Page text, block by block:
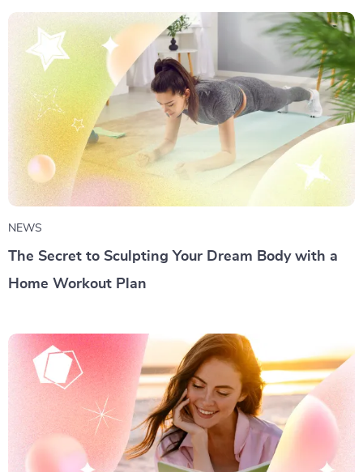
NEWS
The Secret to Sculpting Your Dream Body with a
Home Workout Plan